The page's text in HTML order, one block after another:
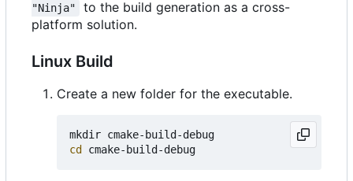
"Ninja"
to the build generation as a cross-
platform solution.
Linux Build
Create a new folder for the executable.
cd